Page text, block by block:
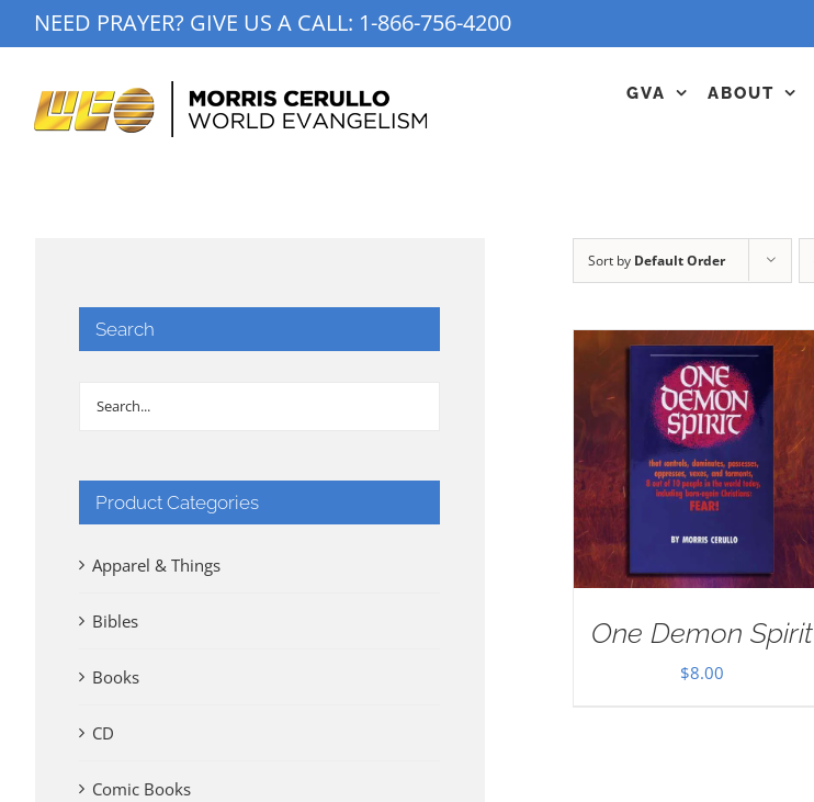
to
NEED PRAYER? GIVE US A CALL: 1-866-756-4200
GVA ABOUT
Sort by Default Order
One Demon Spirit
$8.00
Search
Product Categories
Apparel & Things
Bibles
Books
CD
Comic Books